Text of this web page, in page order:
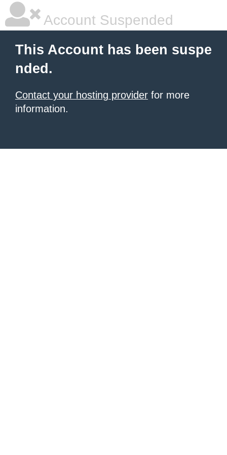
Account Suspended
This Account has been suspe
nded.
Contact your hosting provider for more
information.